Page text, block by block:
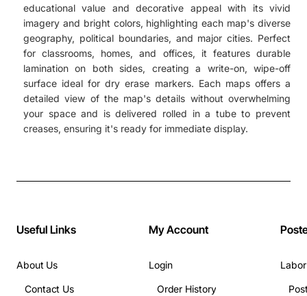
educational value and decorative appeal with its vivid
imagery and bright colors, highlighting each map's diverse
geography, political boundaries, and major cities. Perfect
for classrooms, homes, and offices, it features durable
lamination on both sides, creating a write-on, wipe-off
surface ideal for dry erase markers. Each maps offers a
detailed view of the map's details without overwhelming
your space and is delivered rolled in a tube to prevent
creases, ensuring it's ready for immediate display.
Useful Links
About Us
Contact Us
My Account
Login
Order History